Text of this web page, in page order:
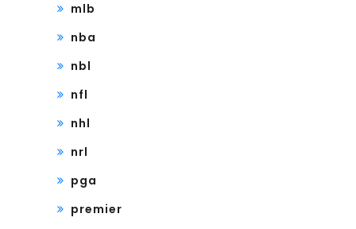
mlb
nba
nbl
nfl
nhl
nrl
pga
premier